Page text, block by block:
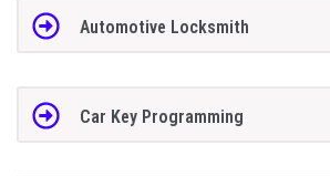
Automotive Locksmith
Car Key Programming